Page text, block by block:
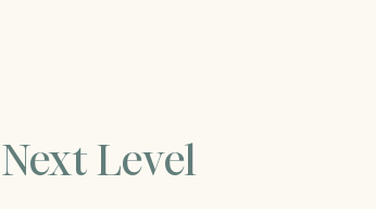
Level